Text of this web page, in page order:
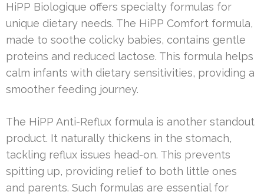
HiPP Biologique offers specialty formulas for
unique dietary needs. The HiPP Comfort formula,
made to soothe colicky babies, contains gentle
proteins and reduced lactose. This formula helps
calm infants with dietary sensitivities, providing a
smoother feeding journey.
The HiPP Anti-Reflux formula is another standout
product. It naturally thickens in the stomach,
tackling reflux issues head-on. This prevents
spitting up, providing relief to both little ones
and parents. Such formulas are essential for